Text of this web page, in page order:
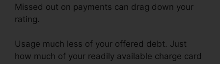
Missed out on payments can drag down your
rating.
Usage much less of your offered debt. Just
how much of your readily available charge card